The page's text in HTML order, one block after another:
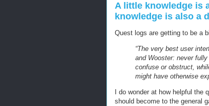
A little knowledge is
knowledge is also a
Quest logs are getting to be a
“The very best user
and Wooster: never
confuse or obstruct,
might have otherwise
I do wonder at how helpful
should become to the general